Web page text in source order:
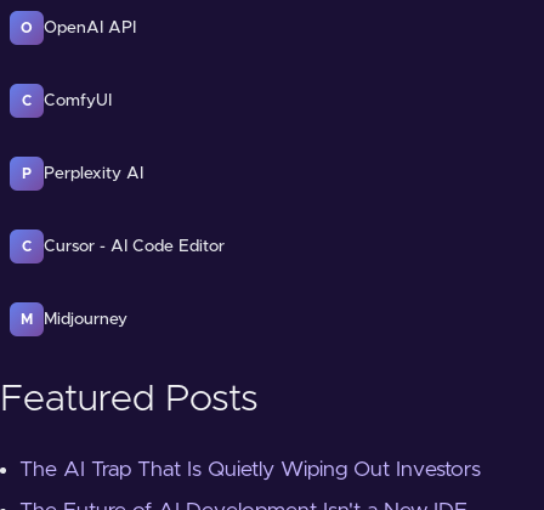
O OpenAI API
C ComfyUI
P Perplexity AI
C Cursor - AI Code Editor
M Midjourney
Featured Posts
The AI Trap That Is Quietly Wiping Out Investors